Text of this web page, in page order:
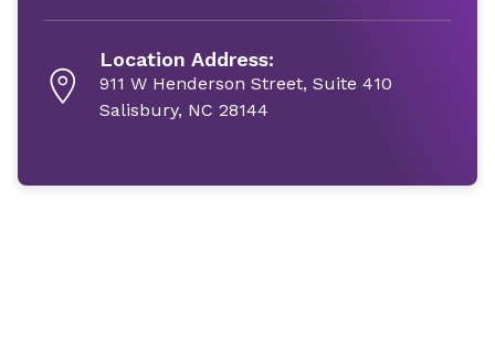
Location Address:
911 W Henderson Street, Suite 410
Salisbury, NC 28144